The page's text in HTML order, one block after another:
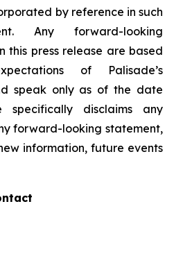
by reference in such
Any forward-looking
this press release are based
of Palisade’s
speak only as of the date
specifically disclaims any
forward-looking statement,
information, future events